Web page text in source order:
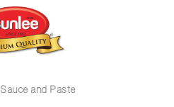
Sauce and Paste